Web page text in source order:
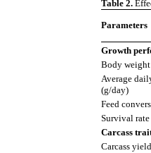
Table 2.
Parameters
Growth
Body
Average
(g/day)
Feed
Survival rate
Carcass
Carcass yield